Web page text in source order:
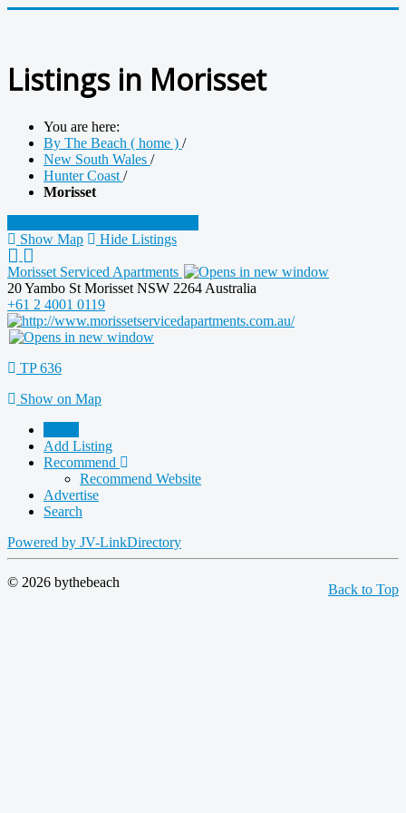
Listings in Morisset
You are here:
By The Beach ( home ) /
New South Wales /
Hunter Coast /
Morisset
Show Map
Hide Listings
Morisset Serviced Apartments
20 Yambo St Morisset NSW 2264 Australia
+61 2 4001 0119
TP 636
Show on Map
Add Listing
Recommend
Recommend Website
Advertise
Search
Powered by JV-LinkDirectory
Back to Top
© 2026 bythebeach